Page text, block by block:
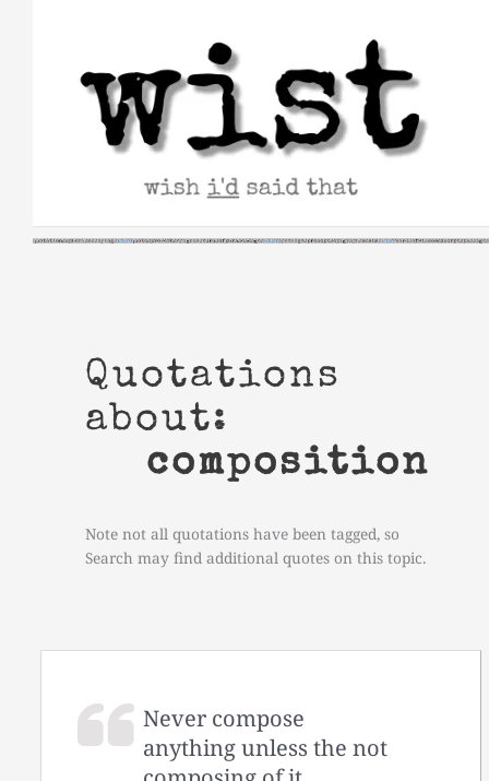
Quotations
about:
composition
Note not all quotations have been tagged, so
Search may find additional quotes on this topic.
Never compose
anything unless the not